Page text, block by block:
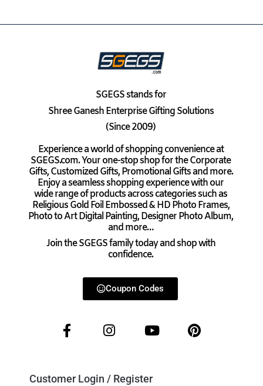
SGEGSstands for
Shree Ganesh Enterprise Gifting Solutions
(Since 2009)
Experience a world of shopping convenience at
SGEGS.com. Your one-stop shop for the Corporate
Gifts, Customized Gifts, Promotional Gifts and more.
Enjoy a seamless shopping experience with our
wide range of products across categories such as
Religious Gold Foil Embossed & HD Photo Frames,
Photo to Art Digital Painting, Designer Photo Album,
and more…
Join the SGEGS family today and shop with
confidence.
Coupon Codes
Customer Login / Register